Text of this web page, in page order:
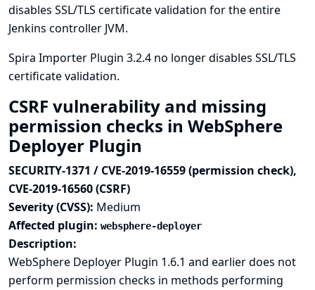
disables SSL/TLS certificate validation for the entire
Jenkins controller JVM.
Spira Importer Plugin 3.2.4 no longer disables SSL/TLS
certificate validation.
CSRF vulnerability and missing
permission checks in WebSphere
Deployer Plugin
SECURITY-1371 / CVE-2019-16559 (permission check),
CVE-2019-16560 (CSRF)
Severity (CVSS): Medium
Affected plugin: websphere-deployer
Description:
WebSphere Deployer Plugin 1.6.1 and earlier does not
perform permission checks in methods performing